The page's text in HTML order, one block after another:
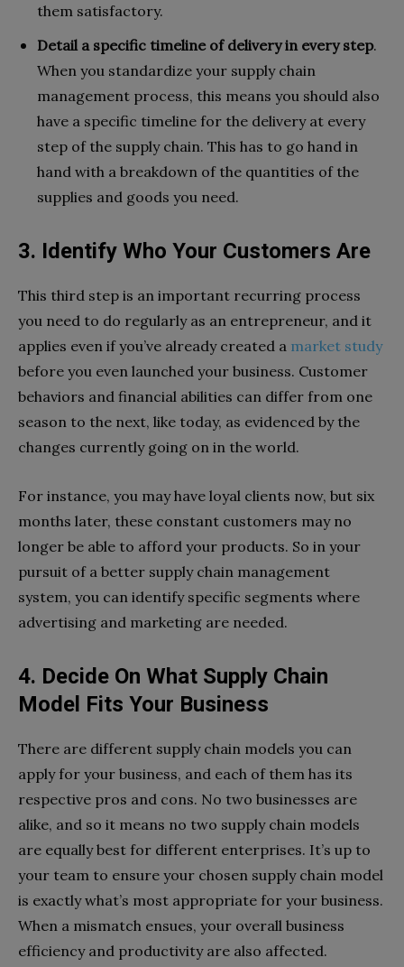
them satisfactory.
Detail a specific timeline of delivery in every step.
When you standardize your supply chain
management process, this means you should also
have a specific timeline for the delivery at every
step of the supply chain. This has to go hand in
hand with a breakdown of the quantities of the
supplies and goods you need.
3. Identify Who Your Customers Are
This third step is an important recurring process
you need to do regularly as an entrepreneur, and it
applies even if you’ve already created a market study
before you even launched your business. Customer
behaviors and financial abilities can differ from one
season to the next, like today, as evidenced by the
changes currently going on in the world.
For instance, you may have loyal clients now, but six
months later, these constant customers may no
longer be able to afford your products. So in your
pursuit of a better supply chain management
system, you can identify specific segments where
advertising and marketing are needed.
4. Decide On What Supply Chain
Model Fits Your Business
There are different supply chain models you can
apply for your business, and each of them has its
respective pros and cons. No two businesses are
alike, and so it means no two supply chain models
are equally best for different enterprises. It’s up to
your team to ensure your chosen supply chain model
is exactly what’s most appropriate for your business.
When a mismatch ensues, your overall business
efficiency and productivity are also affected.